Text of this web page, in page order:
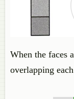
When the faces
overlapping